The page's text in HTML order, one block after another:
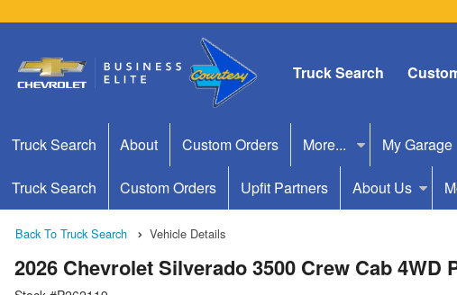
Truck Search
Truck Search About Custom Orders More... My Garage
Truck Search Custom Orders Upfit Partners About Us
Back To Truck Search Vehicle Details
2026 Chevrolet Silverado 3500 Crew Cab 4WD